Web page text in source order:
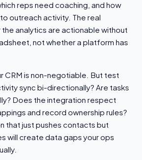
reps need coaching, and how
outreach activity. The real
analytics are actionable without
not whether a platform has
CRM is non-negotiable. But test
sync bi-directionally? Are tasks
Does the integration respect
and record ownership rules?
that just pushes contacts but
will create data gaps your ops